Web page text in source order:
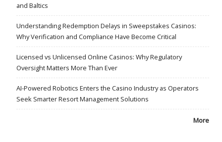
and Baltics
Understanding Redemption Delays in Sweepstakes Casinos:
Why Verification and Compliance Have Become Critical
Licensed vs Unlicensed Online Casinos: Why Regulatory
Oversight Matters More Than Ever
AI-Powered Robotics Enters the Casino Industry as Operators
Seek Smarter Resort Management Solutions
More